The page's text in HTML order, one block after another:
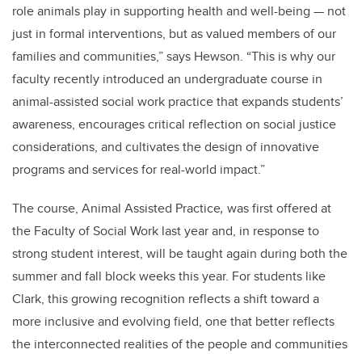
role animals play in supporting health and well-being — not
just in formal interventions, but as valued members of our
families and communities,” says Hewson. “This is why our
faculty recently introduced an undergraduate course in
animal-assisted social work practice that expands students’
awareness, encourages critical reflection on social justice
considerations, and cultivates the design of innovative
programs and services for real-world impact.”
The course, Animal Assisted Practice, was first offered at
the Faculty of Social Work last year and, in response to
strong student interest, will be taught again during both the
summer and fall block weeks this year. For students like
Clark, this growing recognition reflects a shift toward a
more inclusive and evolving field, one that better reflects
the interconnected realities of the people and communities